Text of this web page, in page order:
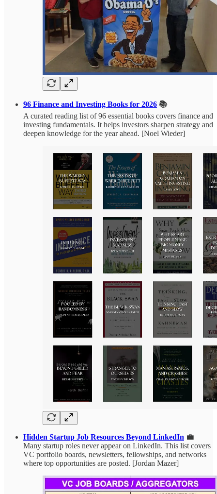
96 Finance and Investing Books for 2026 📚
A curated reading list of 96 essential books covers finance and
investing fundamentals. It helps investors sharpen strategy and
deepen knowledge for the year ahead. [Noel Wieder]
Hidden Startup Job Resources Beyond LinkedIn 💼
Many startup roles never appear on LinkedIn. This list covers
VC portfolio boards, newsletters, fellowships, and networks
where top opportunities are posted. [Jordan Mazer]